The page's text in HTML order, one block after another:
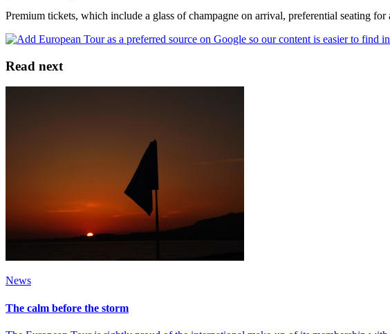
Premium tickets, which include a glass of champagne on arrival, preferential seating
Read next
News
The calm before the storm